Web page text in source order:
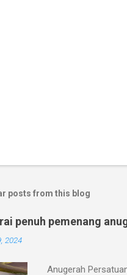
posts from this blog
penuh pemenang
2024
Anugerah